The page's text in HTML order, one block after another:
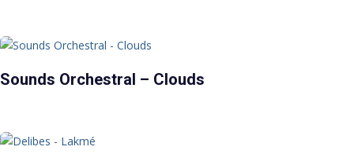
Sounds Orchestral – Clouds